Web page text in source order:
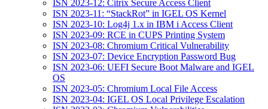
ISN 2023-12: Citrix Secure Access Client
ISN 2023-11: “StackRot” in IGEL OS Kernel
ISN 2023-10: Log4j 1.x in IBM i Access Client
ISN 2023-09: RCE in CUPS Printing System
ISN 2023-08: Chromium Critical Vulnerability
ISN 2023-07: Device Encryption Password Bug
ISN 2023-06: UEFI Secure Boot Malware and IGEL
OS
ISN 2023-05: Chromium Local File Access
ISN 2023-04: IGEL OS Local Privilege Escalation